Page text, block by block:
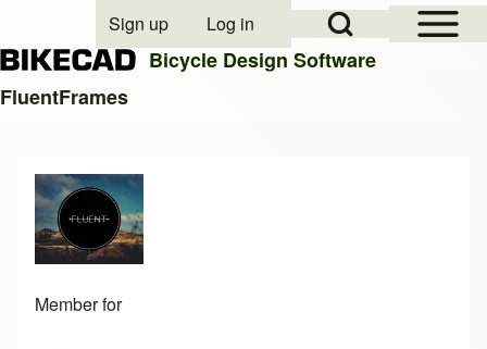
Close search
Open Sidebar
Open Search Block
User account menu
Sign up Log in
Bicycle Design Software
FluentFrames
Member for